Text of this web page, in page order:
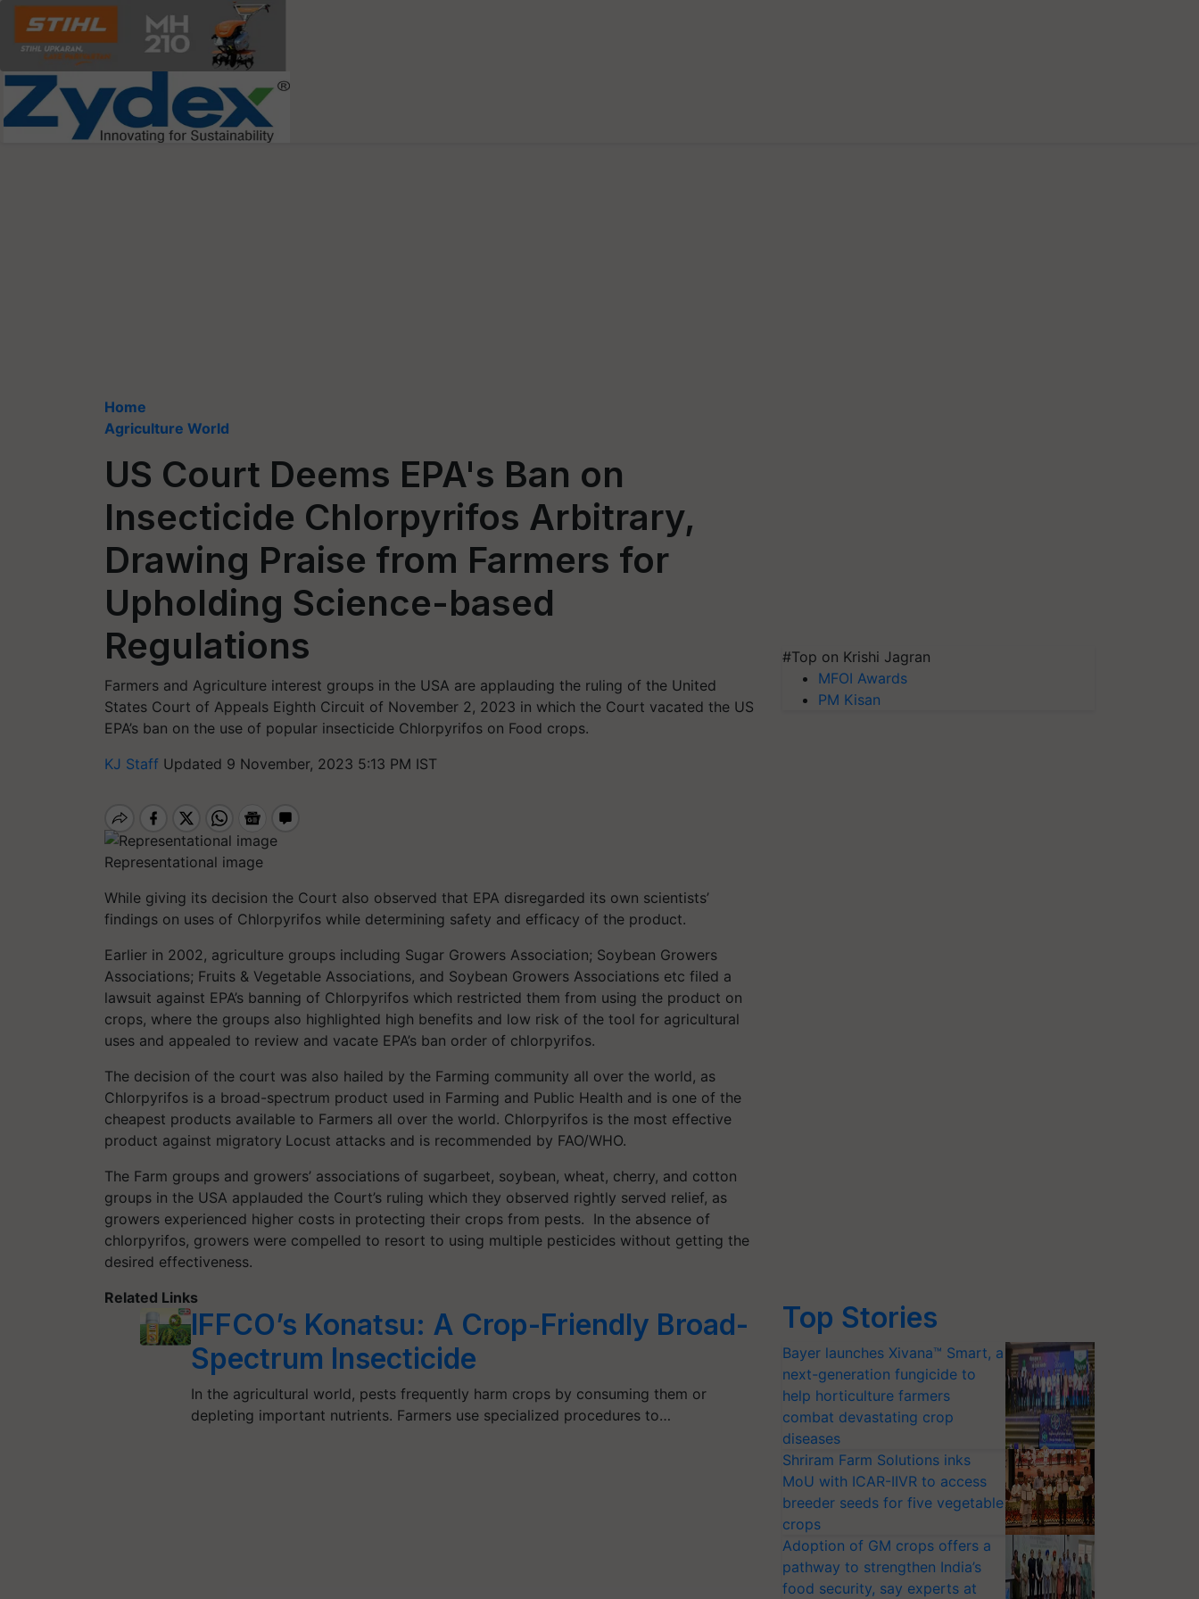
Home
Agriculture World
US Court Deems EPA's Ban on
Insecticide Chlorpyrifos Arbitrary,
Drawing Praise from Farmers for
Upholding Science-based
Regulations
Farmers and Agriculture interest groups in the USA are applauding the ruling of the United
States Court of Appeals Eighth Circuit of November 2, 2023 in which the Court vacated the US
EPA’s ban on the use of popular insecticide Chlorpyrifos on Food crops.
KJ Staff Updated 9 November, 2023 5:13 PM IST
Representational image
While giving its decision the Court also observed that EPA disregarded its own scientists’
findings on uses of Chlorpyrifos while determining safety and efficacy of the product.
Earlier in 2002, agriculture groups including Sugar Growers Association; Soybean Growers
Associations; Fruits & Vegetable Associations, and Soybean Growers Associations etc filed a
lawsuit against EPA’s banning of Chlorpyrifos which restricted them from using the product on
crops, where the groups also highlighted high benefits and low risk of the tool for agricultural
uses and appealed to review and vacate EPA’s ban order of chlorpyrifos.
The decision of the court was also hailed by the Farming community all over the world, as
Chlorpyrifos is a broad-spectrum product used in Farming and Public Health and is one of the
cheapest products available to Farmers all over the world. Chlorpyrifos is the most effective
product against migratory Locust attacks and is recommended by FAO/WHO.
The Farm groups and growers’ associations of sugarbeet, soybean, wheat, cherry, and cotton
groups in the USA applauded the Court’s ruling which they observed rightly served relief, as
growers experienced higher costs in protecting their crops from pests. In the absence of
chlorpyrifos, growers were compelled to resort to using multiple pesticides without getting the
desired effectiveness.
Related Links
IFFCO’s Konatsu: A Crop-Friendly Broad-
Spectrum Insecticide
In the agricultural world, pests frequently harm crops by consuming them or
depleting important nutrients. Farmers use specialized procedures to…
#Top on Krishi Jagran
MFOI Awards
PM Kisan
Top Stories
Bayer launches Xivana™ Smart, a
next-generation fungicide to
help horticulture farmers
combat devastating crop
diseases
Shriram Farm Solutions inks
MoU with ICAR-IIVR to access
breeder seeds for five vegetable
crops
Adoption of GM crops offers a
pathway to strengthen India’s
food security, say experts at